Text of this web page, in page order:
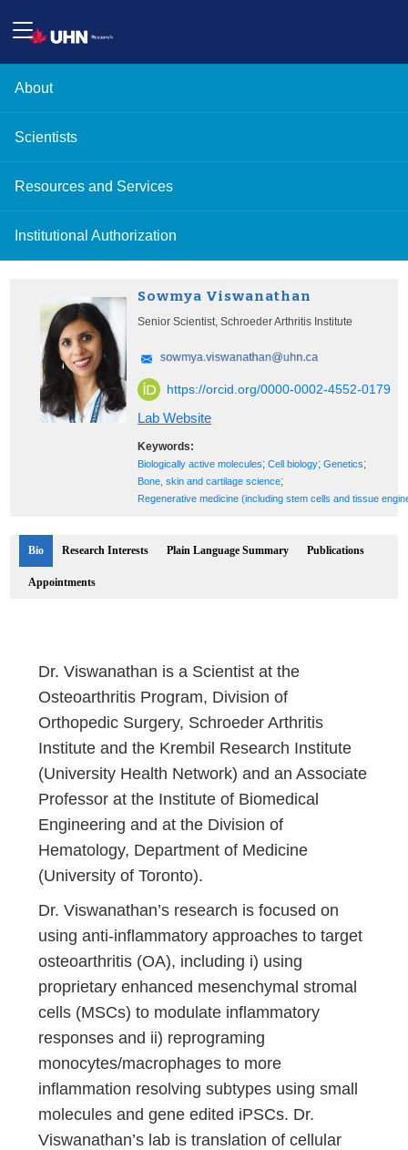
About
Scientists
Resources and Services
Institutional Authorization
Sowmya Viswanathan
Senior Scientist, Schroeder Arthritis Institute
https://orcid.org/0000-0002-4552-0179
Lab Website
Keywords:
Biologically active molecules;Cell biology;Genetics;
Bone, skin and cartilage science;
Regenerative medicine (including stem cells and tissue
Bio Research Interests Plain Language Summary Publications
Appointments
Dr. Viswanathan is a Scientist at the
Osteoarthritis Program, Division of
Orthopedic Surgery, Schroeder Arthritis
Institute and the Krembil Research Institute
(University Health Network) and an Associate
Professor at the Institute of Biomedical
Engineering and at the Division of
Hematology, Department of Medicine
(University of Toronto).
Dr. Viswanathan’s research is focused on
using anti-inflammatory approaches to target
osteoarthritis (OA), including i) using
proprietary enhanced mesenchymal stromal
cells (MSCs) to modulate inflammatory
responses and ii) reprograming
monocytes/macrophages to more
inflammation resolving subtypes using small
molecules and gene edited iPSCs. Dr.
Viswanathan’s lab is translation of cellular